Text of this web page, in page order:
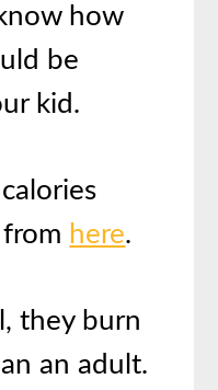
how
be
kid.
here.
they burn
an adult.